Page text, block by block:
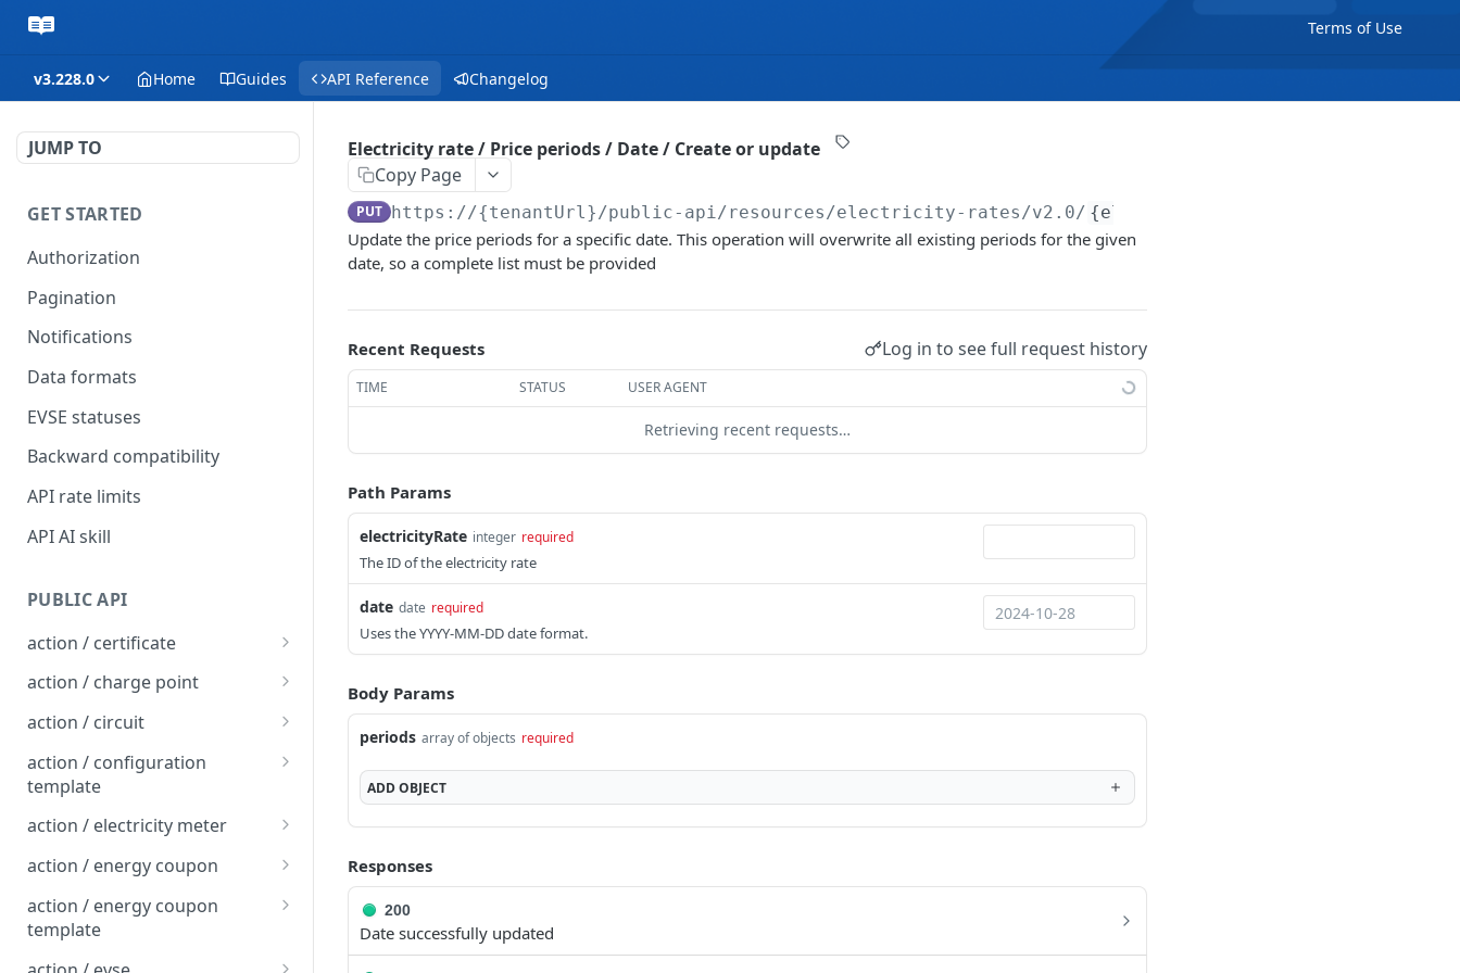
Terms of Use
v3.228.0 Home Guides API Reference Changelog
JUMP TO
GET STARTED
Authorization
Pagination
Notifications
Data formats
EVSE statuses
Backward compatibility
API rate limits
API AI skill
PUBLIC API
action / certificate
Certificate / Reissue an
EMAID
action / charge point
Charge Point / Change
Charge Point / Change
Owner
Charge Point / Check
Tariff Display Support
Charge Point / Clear
cache
POST
POST
action / circuit
Circuit / Attach Charge
Point
Circuit / Detach Charge
Circuit / Set Charge Point
Priority
Circuit / Set Charge Point
action / configuration
template
Configuration Template /
Apply to Charge Points
Configuration Template /
Bulk Create Variables
action / electricity meter
Electricity Meter / Report
Consumption
action / energy coupon
Energy coupon / Redeem
code
Energy coupon / Cancel
action / energy coupon
template
Energy coupon template
Electricity rate / Price periods / Date / Create or update
Copy Page
PUT https://{tenantUrl}/public-api/resources/electricity-rates/v2.0/ {electricityRate}
Update the price periods for a specific date. This operation will overwrite all existing periods for the given
date, so a complete list must be provided
Recent Requests Log in to see full request history
TIME STATUS USER AGENT
Retrieving recent requests…
Path Params
electricityRate integer required
The ID of the electricity rate
date date required
Uses the YYYY-MM-DD date format.
Body Params
periods array of objects required
ADDOBJECT
Responses
200
Date successfully updated